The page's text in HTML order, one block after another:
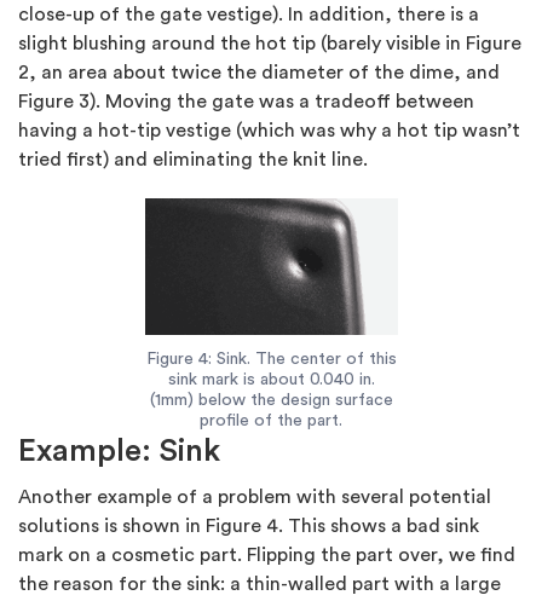
close-up of the gate vestige). In addition, there is a
slight blushing around the hot tip (barely visible in Figure
2, an area about twice the diameter of the dime, and
Figure 3). Moving the gate was a tradeoff between
having a hot-tip vestige (which was why a hot tip wasn’t
tried first) and eliminating the knit line.
Figure 4: Sink. The center of this
sink mark is about 0.040 in.
(1mm) below the design surface
profile of the part.
Example: Sink
Another example of a problem with several potential
solutions is shown in Figure 4. This shows a bad sink
mark on a cosmetic part. Flipping the part over, we find
the reason for the sink: a thin-walled part with a large